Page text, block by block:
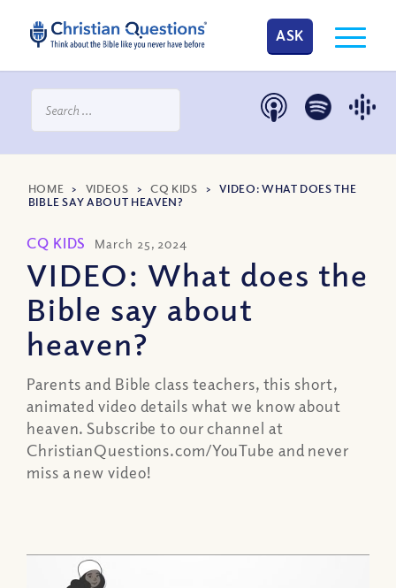
ASK
HOME > VIDEOS >CQ KIDS >VIDEO: WHAT DOES THE
BIBLE SAY ABOUT HEAVEN?
CQ KIDS March 25, 2024
VIDEO: What does the
Bible say about
heaven?
Parents and Bible class teachers, this short,
animated video details what we know about
heaven. Subscribe to our channel at
ChristianQuestions.com/YouTube and never
miss a new video!